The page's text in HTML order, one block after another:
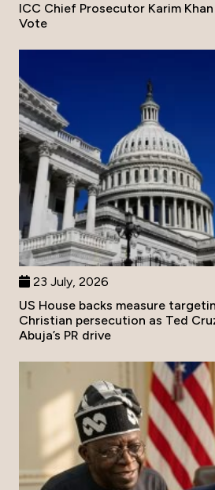
ICC Chief Prosecutor Karim
Vote
23 July, 2026
US House backs measure
Christian persecution as Ted
Abuja’s PR drive